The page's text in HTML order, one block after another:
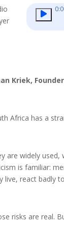
Kriek,
Africa has a
are widely
is familiar:
live, react badly
risks are real.